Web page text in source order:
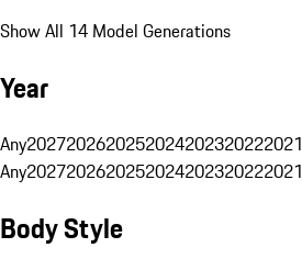
Show All 14 Model Generations
Year
Any2027202620252024202320222021
Any2027202620252024202320222021
Body Style